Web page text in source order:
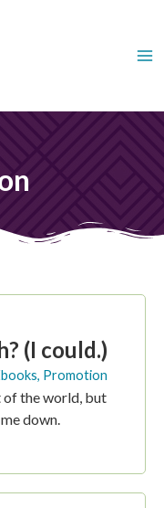
(I could.)
, Promotion
of the world, but
down.